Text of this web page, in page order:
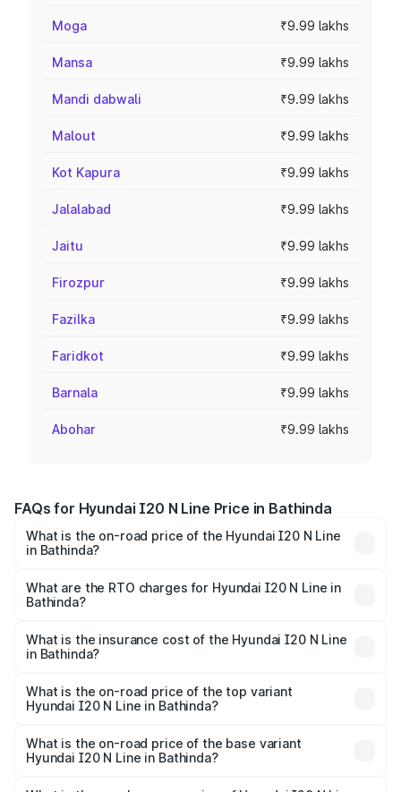
Moga ₹9.99 lakhs
Mansa ₹9.99 lakhs
Mandi dabwali ₹9.99 lakhs
Malout ₹9.99 lakhs
Kot Kapura ₹9.99 lakhs
Jalalabad ₹9.99 lakhs
Jaitu ₹9.99 lakhs
Firozpur ₹9.99 lakhs
Fazilka ₹9.99 lakhs
Faridkot ₹9.99 lakhs
Barnala ₹9.99 lakhs
Abohar ₹9.99 lakhs
FAQs for Hyundai I20 N Line Price in Bathinda
What is the on-road price of the Hyundai I20 N Line
in Bathinda?
₹9.27 Lakhs and ₹11.74 Lakhs. On-road prices vary across
cities based on registration fees, insurance, and other
What are the RTO charges for Hyundai I20 N Line in
Bathinda?
Line in Bathinda will be ₹83.95 thousands.
What is the insurance cost of the Hyundai I20 N Line
in Bathinda?
Line in Bathinda is ₹50.93 thousands
What is the on-road price of the top variant
Hyundai I20 N Line in Bathinda?
₹14.52 lakhs Lakh in Bathinda.
What is the on-road price of the base variant
Hyundai I20 N Line in Bathinda?